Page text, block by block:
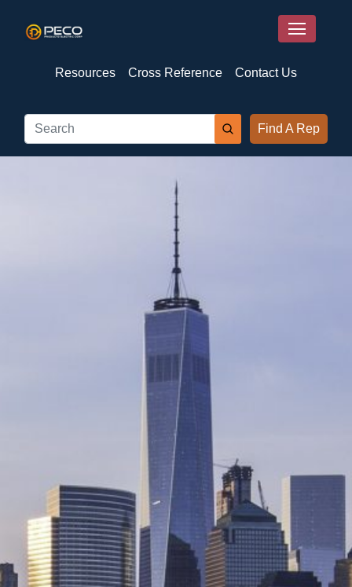
Resources Cross Reference Contact Us
Find A Rep